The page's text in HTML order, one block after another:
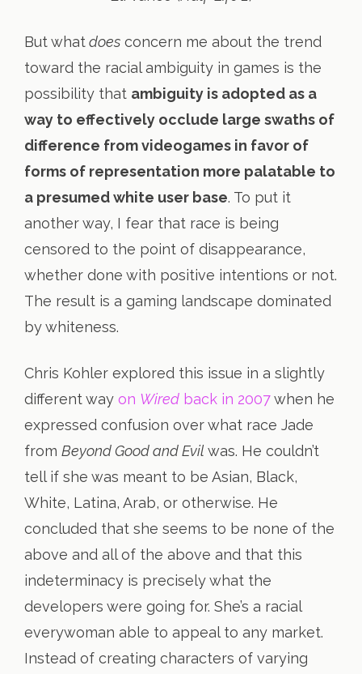
But whatdoes concern me about the trend
toward the racial ambiguity in games is the
possibility that ambiguity is adopted as a
way to effectively occlude large swaths of
difference from videogames in favor of
forms of representation more palatable to
a presumed white user base. To put it
another way, I fear that race is being
censored to the point of disappearance,
whether done with positive intentions or not.
The result is a gaming landscape dominated
by whiteness.
Chris Kohler explored this issue in a slightly
different way on Wired back in 2007when he
expressed confusion over what race Jade
from Beyond Good and Evil was. He couldn’t
tell if she was meant to be Asian, Black,
White, Latina, Arab, or otherwise. He
concluded that she seems to be none of the
above and all of the above and that this
indeterminacy is precisely what the
developers were going for. She’s a racial
everywoman able to appeal to any market.
Instead of creating characters of varying